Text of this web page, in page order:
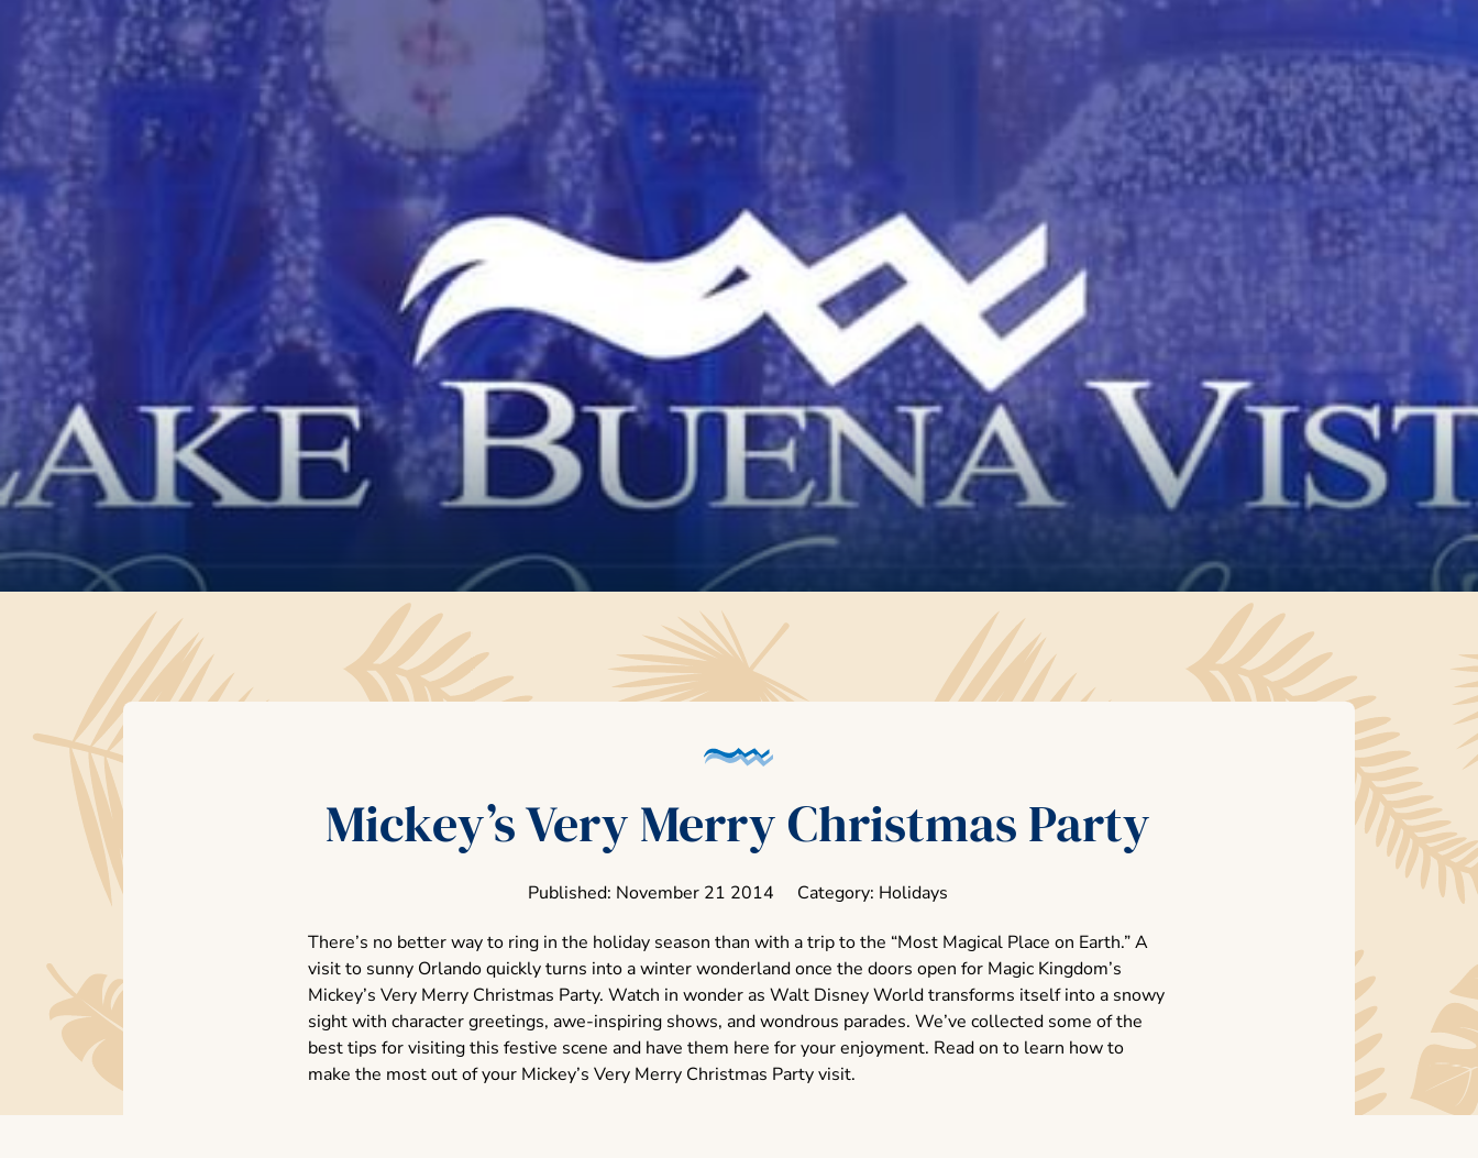
Mickey’s Very Merry Christmas Party
Published: November 21 2014 Category: Holidays
There’s no better way to ring in the holiday season than with a trip to the “Most Magical Place on Earth.” A
visit to sunny Orlando quickly turns into a winter wonderland once the doors open for Magic Kingdom’s
Mickey’s Very Merry Christmas Party. Watch in wonder as Walt Disney World transforms itself into a snowy
sight with character greetings, awe-inspiring shows, and wondrous parades. We’ve collected some of the
best tips for visiting this festive scene and have them here for your enjoyment. Read on to learn how to
make the most out of your Mickey’s Very Merry Christmas Party visit.